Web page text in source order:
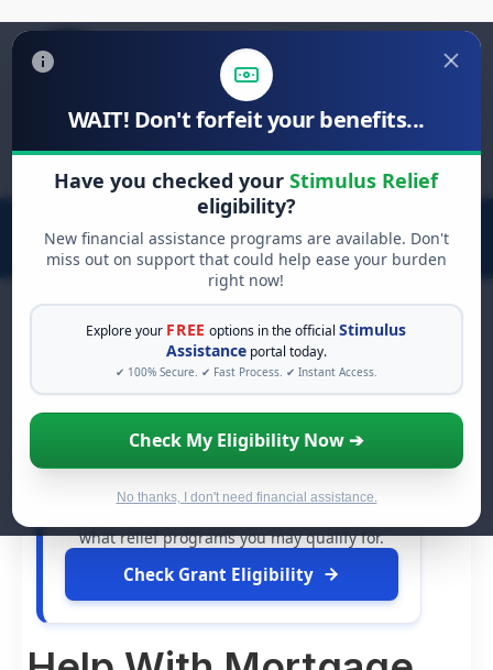
WAIT! Don't forfeit your benefits...
Have you checked yourStimulus Relief
eligibility?
New financial assistance programs are available. Don't
miss out on support that could help ease your burden
right now!
Explore your FREE options in the officialStimulus
Assistance portal today.
✔ 100% Secure. ✔ Fast Process. ✔ Instant Access.
Check My Eligibility Now ➔
No thanks, I don't need financial assistance.
Search
for:
FREE GRANT ASSISTANCE
See If You Qualify For Free
Hardship Grants
When life gets overwhelming, you shouldn't
have to struggle alone. There are billions of
dollars infree grantsand financial
what relief programs you may qualify for.
Check Grant Eligibility